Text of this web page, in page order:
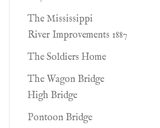
The Mississippi
River Improvements 1887
The Soldiers Home
The Wagon Bridge
High Bridge
Pontoon Bridge